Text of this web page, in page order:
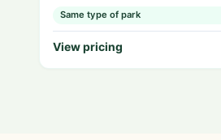
Same type of park
View pricing